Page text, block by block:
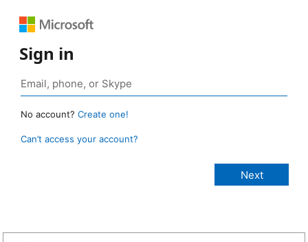
Sign in
No account? Create one!
Can’t access your account?